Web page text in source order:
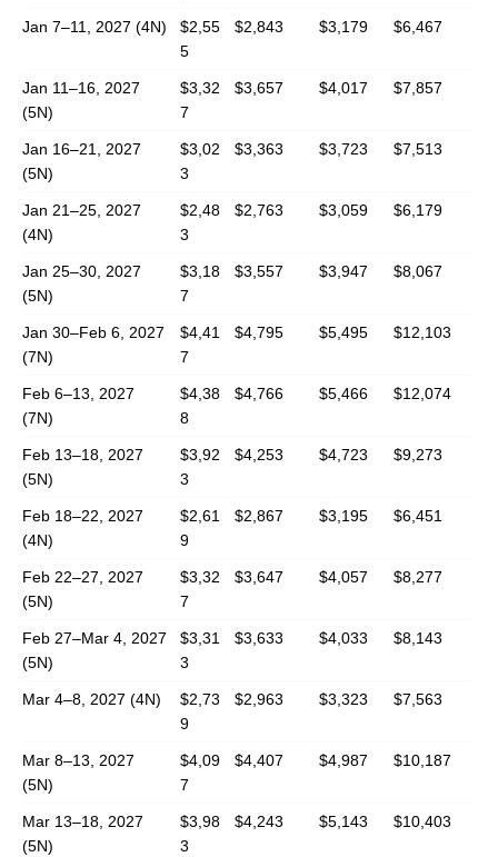
Jan 7–11, 2027 (4N)
$2,55
5
$2,843 $3,179 $6,467
Jan 11–16, 2027
(5N)
$3,32
7
$3,657 $4,017 $7,857
Jan 16–21, 2027
(5N)
$3,02
3
$3,363 $3,723 $7,513
Jan 21–25, 2027
(4N)
$2,48
3
$2,763 $3,059 $6,179
Jan 25–30, 2027
(5N)
$3,18
7
$3,557 $3,947 $8,067
Jan 30–Feb 6, 2027
(7N)
$4,41
7
$4,795 $5,495 $12,103
Feb 6–13, 2027
(7N)
$4,38
8
$4,766 $5,466 $12,074
Feb 13–18, 2027
(5N)
$3,92
3
$4,253 $4,723 $9,273
Feb 18–22, 2027
(4N)
$2,61
9
$2,867 $3,195 $6,451
Feb 22–27, 2027
(5N)
$3,32
7
$3,647 $4,057 $8,277
Feb 27–Mar 4, 2027
(5N)
$3,31
3
$3,633 $4,033 $8,143
Mar 4–8, 2027 (4N)
$2,73
9
$2,963 $3,323 $7,563
Mar 8–13, 2027
(5N)
$4,09
7
$4,407 $4,987 $10,187
Mar 13–18, 2027
(5N)
$3,98
3
$4,243 $5,143 $10,403